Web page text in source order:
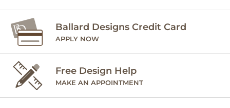
Ballard Designs Credit Card
APPLY NOW
Free Design Help
MAKE AN APPOINTMENT